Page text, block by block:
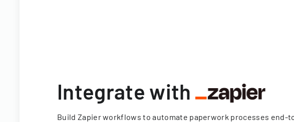
Integrate with
Build Zapier workflows to automate paperwork processes end-